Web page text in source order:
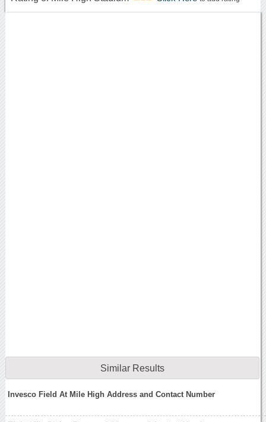
Similar Results
Invesco Field At Mile High Address and Contact Number